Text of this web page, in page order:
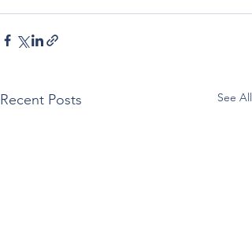
Recent Posts See All